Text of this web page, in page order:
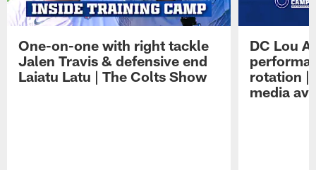
One-on-one with right tackle
Jalen Travis & defensive end
Laiatu Latu | The Colts Show
DC Lou
rotation |
media